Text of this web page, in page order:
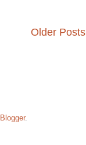
Older Posts
Blogger.